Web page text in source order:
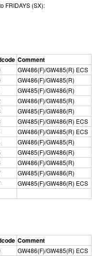
FRIDAYS (SX):
Comment
GW486(F)/GW485(R) ECS
GW486(F)/GW485(R)
GW485(F)/GW486(R)
GW486(F)/GW485(R)
GW485(F)/GW486(R)
GW485(F)/GW486(R) ECS
GW486(F)/GW485(R) ECS
GW486(F)/GW485(R)
GW485(F)/GW486(R)
GW486(F)/GW485(R)
GW485(F)/GW486(R)
GW485(F)/GW486(R) ECS
Comment
GW486(F)/GW485(R) ECS